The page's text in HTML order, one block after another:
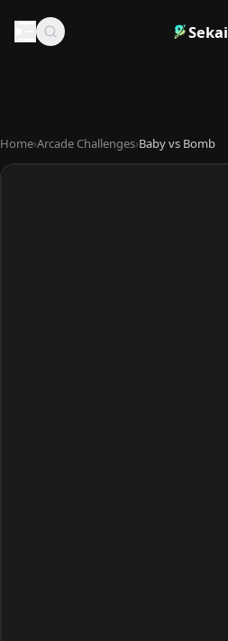
Sekai
Home›Arcade Challenges›Baby vs Bomb